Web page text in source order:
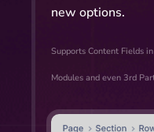
new options.
Supports Content Fields
Modules and even 3rd